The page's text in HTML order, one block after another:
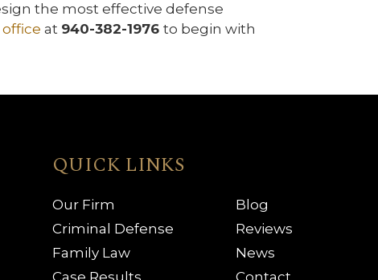
the most effective defense
at 940-382-1976 to begin with
QUICK LINKS
Our Firm
Criminal Defense
Family Law
Case Results
Blog
Reviews
News
Contact